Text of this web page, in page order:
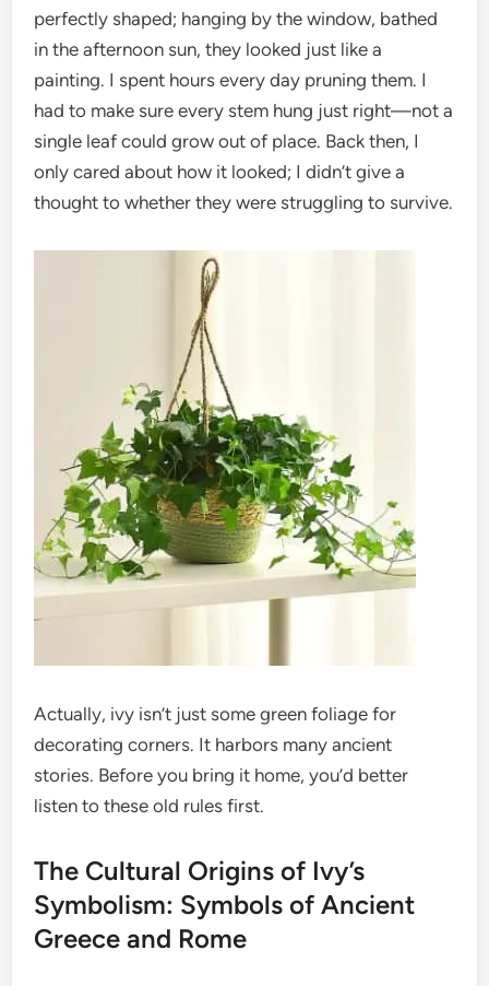
perfectly shaped; hanging by the window, bathed
in the afternoon sun, they looked just like a
painting. I spent hours every day pruning them. I
had to make sure every stem hung just right—not a
single leaf could grow out of place. Back then, I
only cared about how it looked; I didn’t give a
thought to whether they were struggling to survive.
Actually, ivy isn’t just some green foliage for
decorating corners. It harbors many ancient
stories. Before you bring it home, you’d better
listen to these old rules first.
The Cultural Origins of Ivy’s
Symbolism: Symbols of Ancient
Greece and Rome